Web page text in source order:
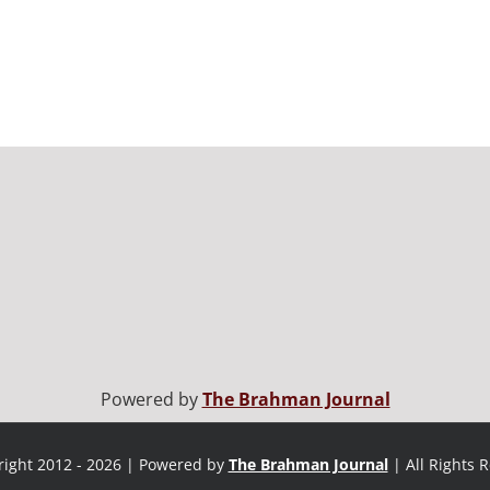
Powered byThe Brahman Journal
2012 - 2026 | Powered by The Brahman Journal | All Rights